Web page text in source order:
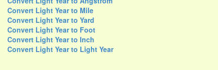
Convert Light Year to Mile
Convert Light Year to Yard
Convert Light Year to Foot
Convert Light Year to Inch
Convert Light Year to Light Year